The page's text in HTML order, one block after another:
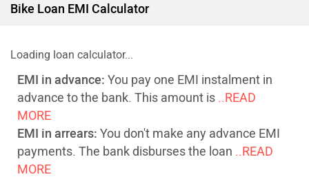
Bike Loan EMI Calculator
Loading loan calculator...
EMI in advance: You pay one EMI instalment in
advance to the bank. This amount is ..READ
MORE
EMI in arrears: You don't make any advance EMI
payments. The bank disburses the loan ..READ
MORE